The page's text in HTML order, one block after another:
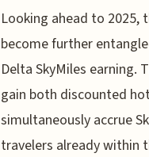
Looking ahead to 2025,
become further
Delta SkyMiles
gain both discounted
simultaneously accrue
travelers already within